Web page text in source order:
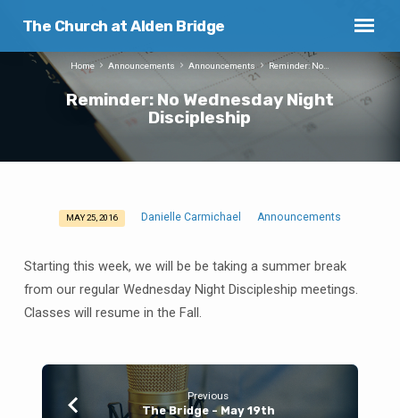
The Church at Alden Bridge
Reminder: No Wednesday Night
Discipleship
Home Announcements Announcements Reminder: No…
Reminder:
No
Wednesday
Night
Discipleship
MAY 25, 2016 Danielle Carmichael Announcements
Starting this week, we will be be taking a summer break
from our regular Wednesday Night Discipleship meetings.
Classes will resume in the Fall.
Previous
The Bridge - May 19th